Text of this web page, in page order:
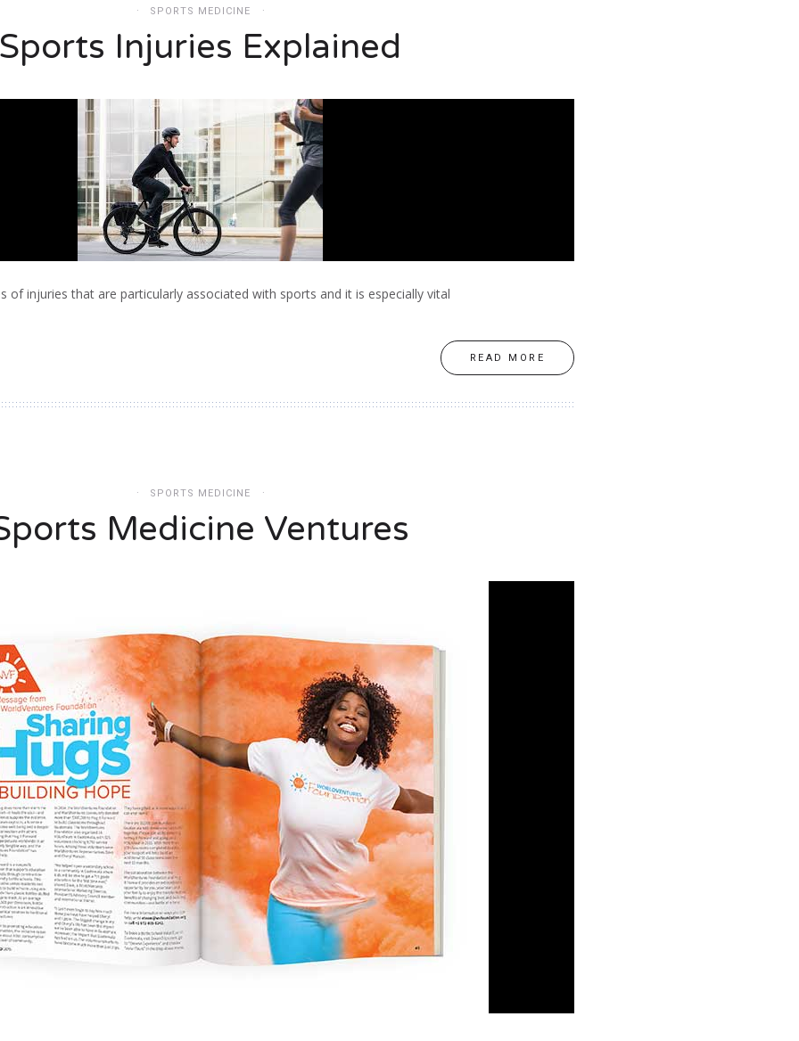
SPORTS MEDICINE
Sports Injuries Explained
of injuries that are particularly associated with sports and it is especially vital
READ MORE
SPORTS MEDICINE
Medicine Ventures